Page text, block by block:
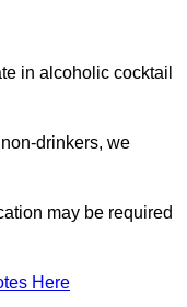
in alcoholic cocktail
drinkers, we
may be required
Here